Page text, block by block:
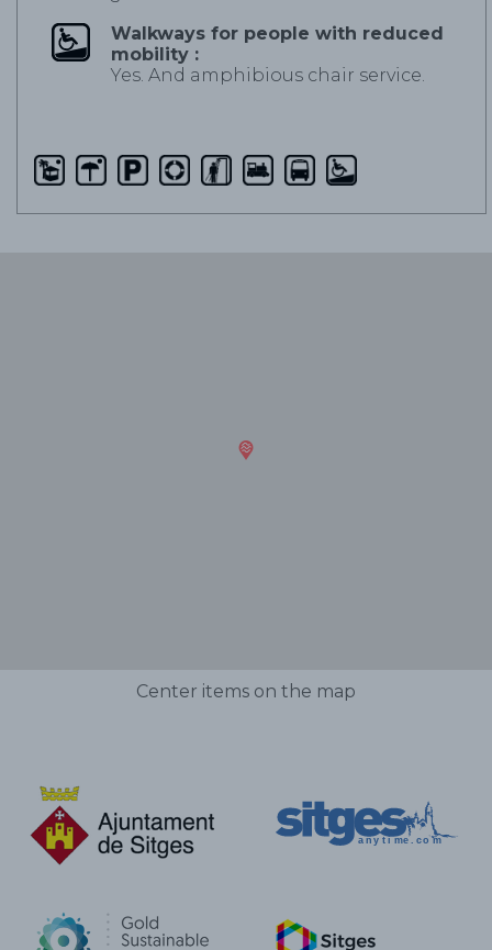
Walkways for people with reduced
mobility :
Yes. And amphibious chair service.
Center items on the map